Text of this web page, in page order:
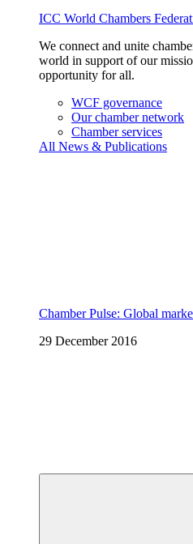
ICC World Chambers
We connect and unite
world in support of our
opportunity for all.
WCF governance
Our chamber network
Chamber services
All News & Publications
Chamber Pulse: Global
29 December 2016